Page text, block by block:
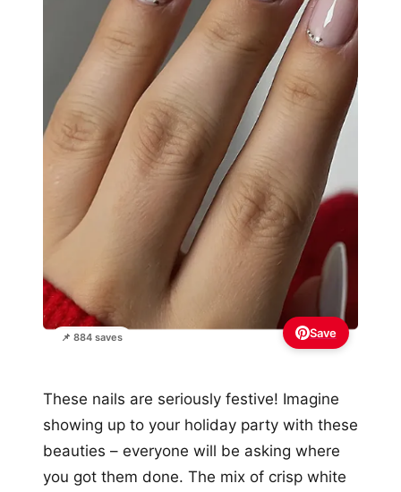
📌 884 saves Save
These nails are seriously festive! Imagine
showing up to your holiday party with these
beauties – everyone will be asking where
you got them done. The mix of crisp white